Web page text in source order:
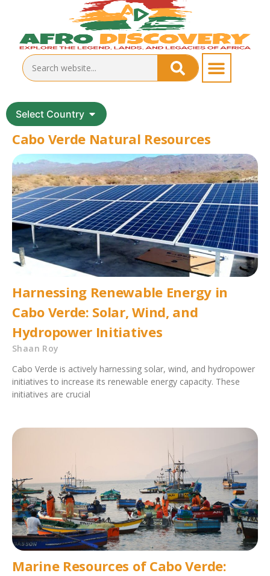
Select Country
Cabo Verde Natural Resources
Harnessing Renewable Energy in
Cabo Verde: Solar, Wind, and
Hydropower Initiatives
Shaan Roy
Cabo Verde is actively harnessing solar, wind, and hydropower
initiatives to increase its renewable energy capacity. These
initiatives are crucial
Marine Resources of Cabo Verde: